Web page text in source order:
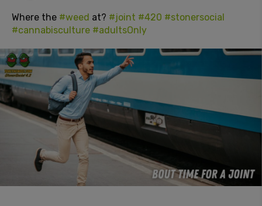
Where the #weed at? #joint #420 #stonersocial
#cannabisculture #adultsOnly